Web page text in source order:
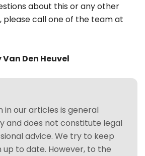
about this or any other
please call one of the team at
Den Heuvel
in our articles is general
and does not constitute legal
advice. We try to keep
to date. However, to the